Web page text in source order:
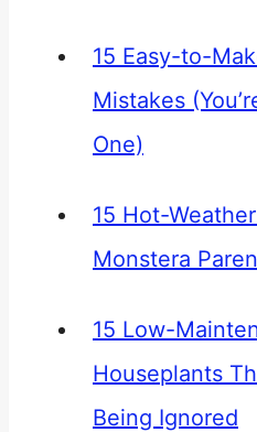
15 Easy-to-
Mistakes
One)
15 Hot-
Monstera
15 Low-
Houseplants
Being Ignored